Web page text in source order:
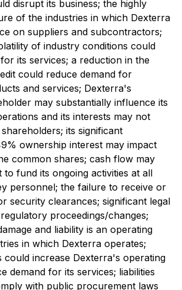
disrupt its business; the highly
of the industries in which Dexterra
on suppliers and subcontractors;
of industry conditions could
its services; a reduction in the
could reduce demand for
and services; Dexterra's
may substantially influence its
and its interests may not
its significant
ownership interest may impact
common shares; cash flow may
to fund its ongoing activities at all
personnel; the failure to receive or
security clearances; significant legal
proceedings/changes;
and liability is an operating
in which Dexterra operates;
could increase Dexterra's operating
demand for its services; liabilities
with public procurement laws